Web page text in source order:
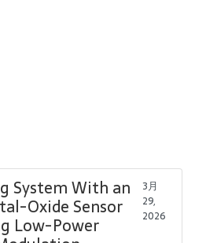
System With an
Oxide Sensor
Low-Power
3月
29,
2026